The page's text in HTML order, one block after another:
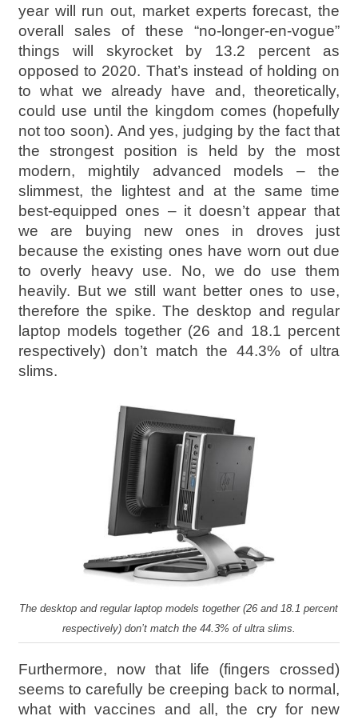
year will run out, market experts forecast, the
overall sales of these “no-longer-en-vogue”
things will skyrocket by 13.2 percent as
opposed to 2020. That’s instead of holding on
to what we already have and, theoretically,
could use until the kingdom comes (hopefully
not too soon). And yes, judging by the fact that
the strongest position is held by the most
modern, mightily advanced models – the
slimmest, the lightest and at the same time
best-equipped ones – it doesn’t appear that
we are buying new ones in droves just
because the existing ones have worn out due
to overly heavy use. No, we do use them
heavily. But we still want better ones to use,
therefore the spike. The desktop and regular
laptop models together (26 and 18.1 percent
respectively) don’t match the 44.3% of ultra
slims.
The desktop and regular laptop models together (26 and 18.1 percent
respectively) don’t match the 44.3% of ultra slims.
Furthermore, now that life (fingers crossed)
seems to carefully be creeping back to normal,
what with vaccines and all, the cry for new